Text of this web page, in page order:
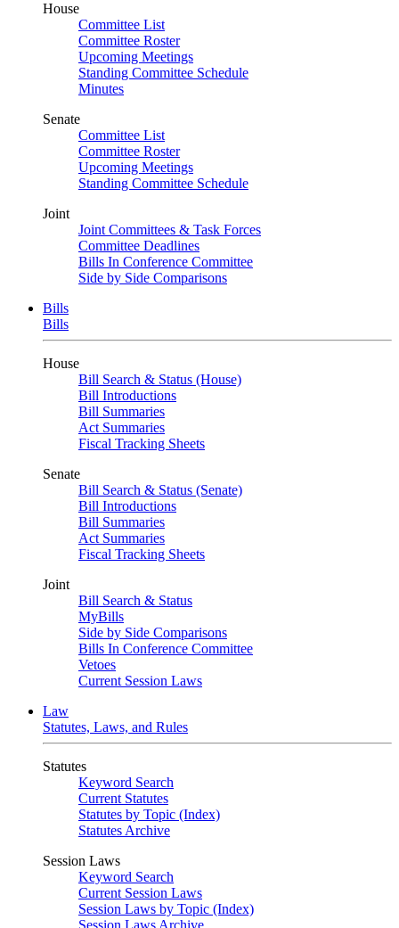
House
Committee List
Committee Roster
Upcoming Meetings
Standing Committee Schedule
Minutes
Senate
Committee List
Committee Roster
Upcoming Meetings
Standing Committee Schedule
Joint
Joint Committees & Task Forces
Committee Deadlines
Bills In Conference Committee
Side by Side Comparisons
Bills
Bills
House
Bill Search & Status (House)
Bill Introductions
Bill Summaries
Act Summaries
Fiscal Tracking Sheets
Senate
Bill Search & Status (Senate)
Bill Introductions
Bill Summaries
Act Summaries
Fiscal Tracking Sheets
Joint
Bill Search & Status
MyBills
Side by Side Comparisons
Bills In Conference Committee
Vetoes
Current Session Laws
Law
Statutes, Laws, and Rules
Statutes
Keyword Search
Current Statutes
Statutes by Topic (Index)
Statutes Archive
Session Laws
Keyword Search
Current Session Laws
Session Laws by Topic (Index)
Session Laws Archive